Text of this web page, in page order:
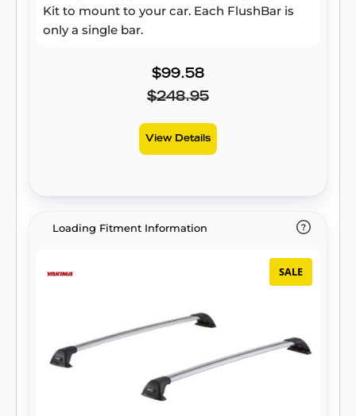
Kit to mount to your car. Each FlushBar is
only a single bar.
$99.58
$248.95
View Details
Loading Fitment Information
SALE